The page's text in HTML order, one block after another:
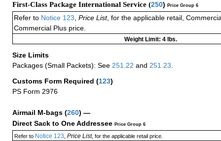
First-Class Package International Service (250) Price Group 6
Refer to Notice 123, Price List, for the applicable retail,
Commercial Plus price.
Weight Limit: 4 lbs.
Size Limits
Packages (Small Packets): See 251.22 and 251.23.
Customs Form Required (123)
PS Form 2976
Airmail M-bags (260) —
Direct Sack to One Addressee Price Group 6
Refer to Notice 123 Price List, for the applicable retail price.